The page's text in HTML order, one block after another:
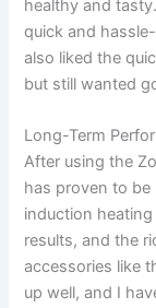
healthy and
quick and
also liked the
but still wanted
Long-Term
After using the
has proven to be
induction
results, and the
accessories like
up well, and I